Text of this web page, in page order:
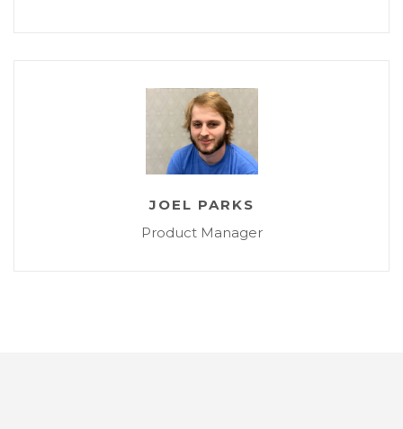
JOEL PARKS
Product Manager